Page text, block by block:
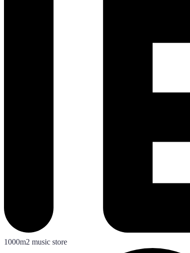
1000m2 music store